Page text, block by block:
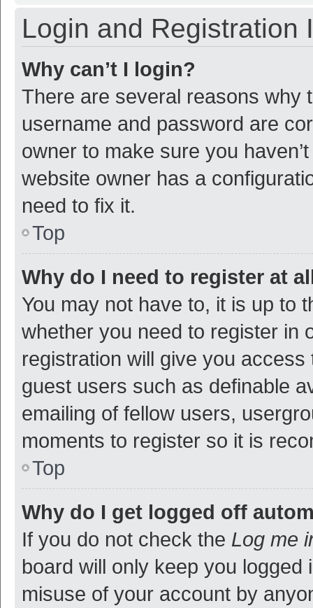
Login and Registration
Why can’t I login?
There are several reasons why
username and password are
owner to make sure you
website owner has a
need to fix it.
Top
Why do I need to register at
You may not have to, it is up to
whether you need to register in
registration will give you
guest users such as definable
emailing of fellow users,
moments to register so it is
Top
Why do I get logged off
If you do not check the Log me
board will only keep you
misuse of your account by